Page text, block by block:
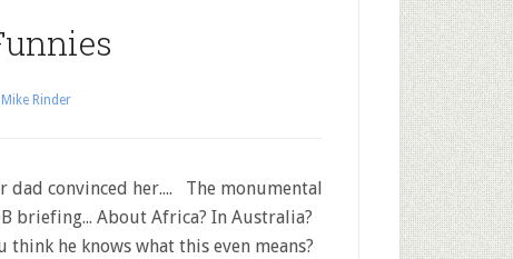
Mike Rinder
dad convinced her.... The monumental
briefing... About Africa? In Australia?
think he knows what this even means?